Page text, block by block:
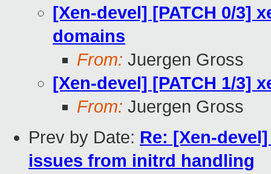
[Xen-devel] [PATCH 0/3]
domains
From: Juergen Gross
[Xen-devel] [PATCH 1/3]
From: Juergen Gross
Prev by Date: Re: [Xen-
issues from initrd handling